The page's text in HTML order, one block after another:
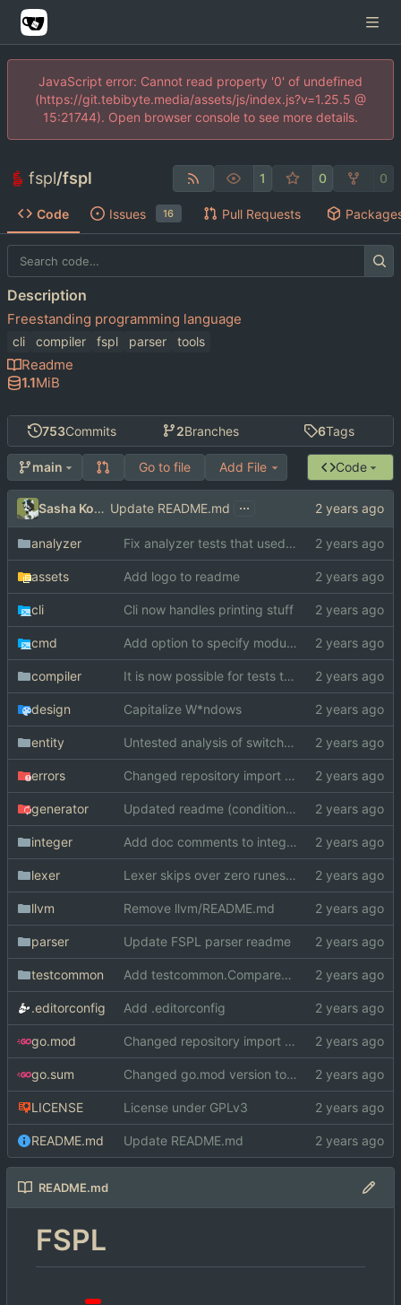
JavaScript error: Cannot read property '0' of undefined
(https://git.tebibyte.media/assets/js/index.js?v=1.25.5 @
15:21744). Open browser console to see more details.
fspl/fspl 1 0 0
Code Issues 16 Pull Requests
753Commits 2Branches 6Tags
main Go to file Add File Code
Sasha Koshka Update README.md ...
analyzer Fix analyzer tests that used "switch" as function name
assets Add logo to readme
cli Cli now handles printing stuff
cmd Add option to specify module search paths manually
compiler It is now possible for tests to pass on windows
design Capitalize W*ndows
entity Untested analysis of switch statements
errors Changed repository import paths
generator Updated readme (conditional comp. -> GOOS/GOARCH)
integer Add doc comments to integer
lexer Lexer skips over zero runes now
llvm Remove llvm/README.md
parser Update FSPL parser readme
testcommon Add testcommon.CompareHex
.editorconfig Add .editorconfig
go.mod Changed repository import paths
go.sum Changed go.mod version to 1.19
LICENSE License under GPLv3
README.md Update README.md
README.md
FSPL
Description
Freestanding programming language
cli compiler fspl parser tools
Readme
1.1MiB